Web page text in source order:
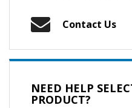
Contact Us
NEED HELP
PRODUCT?